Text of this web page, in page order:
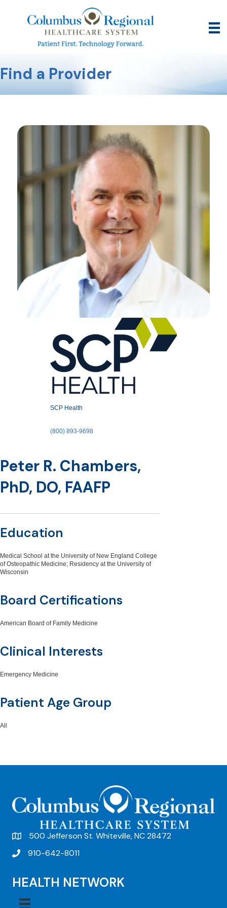
Find a Provider
SCP Health
(800) 893-9698
Peter R. Chambers,
PhD, DO, FAAFP
Education
Medical School at the University of New England College
of Osteopathic Medicine; Residency at the University of
Wisconsin
Board Certifications
American Board of Family Medicine
Clinical Interests
Emergency Medicine
Patient Age Group
All
500 Jefferson St. Whiteville, NC 28472
910-642-8011
HEALTH NETWORK